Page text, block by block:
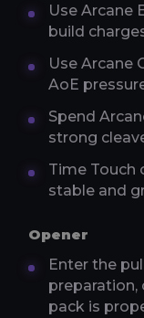
Use Arcane
build
Use Arcane
AoE
Spend
strong
Time Touch
stable and
Opener
Enter the
preparation,
pack is